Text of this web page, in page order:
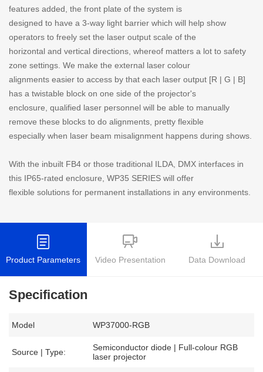
features added, the front plate of the system is
designed to have a 3-way light barrier which will help show
operators to freely set the laser output scale of the
horizontal and vertical directions, whereof matters a lot to safety
zone settings. We make the external laser colour
alignments easier to access by that each laser output [R | G | B]
has a twistable block on one side of the projector's
enclosure, qualified laser personnel will be able to manually
remove these blocks to do alignments, pretty flexible
especially when laser beam misalignment happens during shows.
With the inbuilt FB4 or those traditional ILDA, DMX interfaces in
this IP65-rated enclosure, WP35 SERIES will offer
flexible solutions for permanent installations in any environments.
Product Parameters Video Presentation Data Download
Specification
Model WP37000-RGB
Source | Type:
Semiconductor diode | Full-colour RGB
laser projector